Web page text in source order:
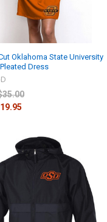
Oklahoma State University
Dress